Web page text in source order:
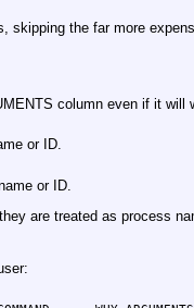
skipping the far more
column even if it will
or ID.
or ID.
are treated as process